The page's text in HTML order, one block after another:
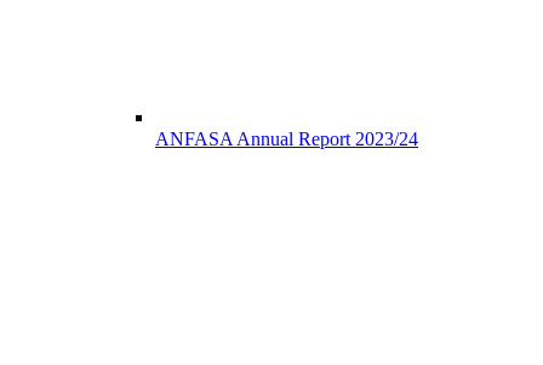
ANFASA Annual Report 2023/24